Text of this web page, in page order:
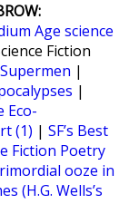
Age science
Fiction
|
|
Eco-
(1) | SF’s Best
Fiction Poetry
ooze in
(H.G. Wells’s